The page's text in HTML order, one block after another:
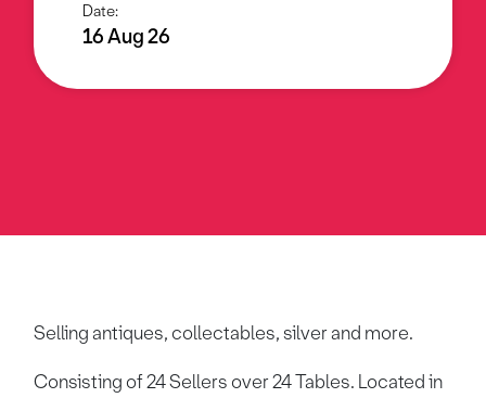
Date:
16 Aug 26
Selling antiques, collectables, silver and more.
Consisting of 24 Sellers over 24 Tables. Located in